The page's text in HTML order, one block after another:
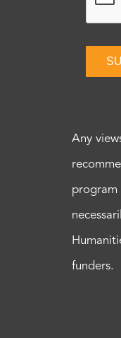
Any
program
funders.